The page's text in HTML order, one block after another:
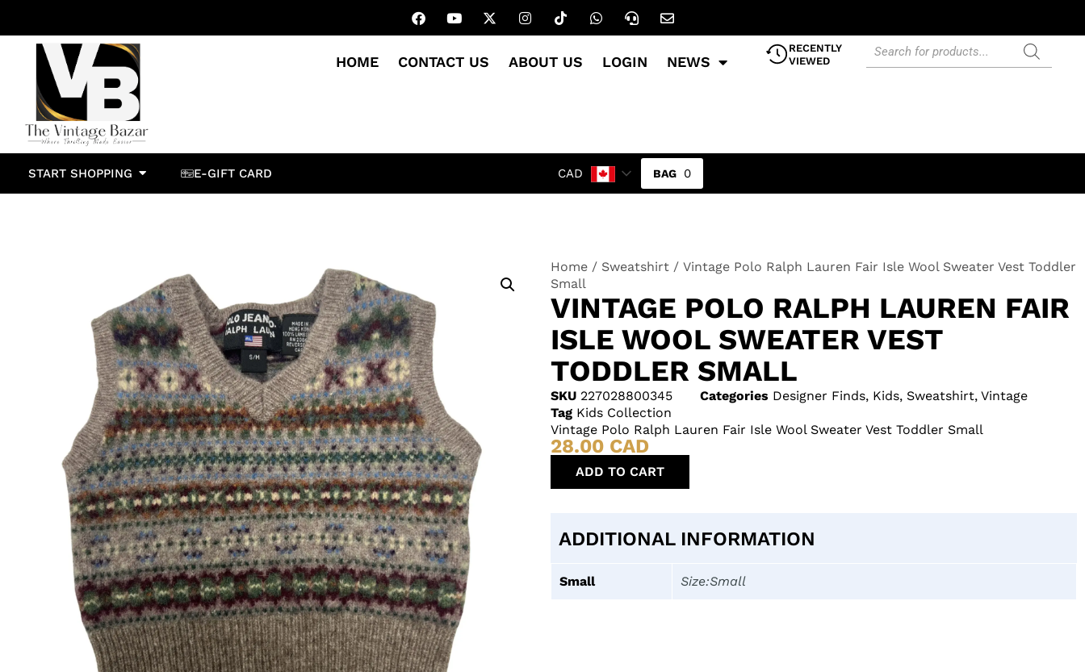
HOME CONTACT US ABOUT US LOGIN NEWS
RECENTLY
VIEWED
START SHOPPING E-GIFT CARD CAD 0
Home / Sweatshirt / Vintage Polo Ralph Lauren Fair Isle Wool Sweater Vest Toddler
Small
VINTAGE POLO RALPH LAUREN FAIR
ISLE WOOL SWEATER VEST
TODDLER SMALL
SKU 227028800345 Categories Designer Finds, Kids, Sweatshirt, Vintage
Tag Kids Collection
Vintage Polo Ralph Lauren Fair Isle Wool Sweater Vest Toddler Small
28.00 CAD
ADD TO CART
ADDITIONAL INFORMATION
Small Size:Small